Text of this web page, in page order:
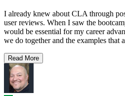
I already knew about CLA through
user reviews. When I saw the
would be essential for my career
we do together and the examples that
Read More